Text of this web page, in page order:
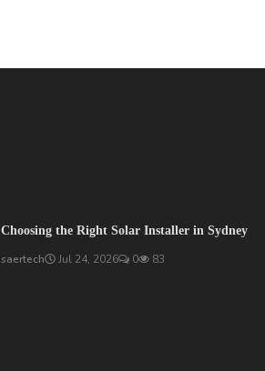
Choosing the Right Solar Installer in Sydney
saertech Jul 24, 2026 0 83